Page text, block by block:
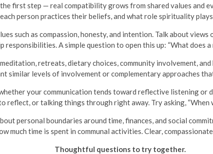
first step — real compatibility grows from shared values and
person practices their beliefs, and what role spirituality
such as compassion, honesty, and intention. Talk about views
A simple question to open this up: “What does
retreats, dietary choices, community involvement,
similar levels of involvement or complementary approaches that
your communication tends toward reflective listening or
reflect, or talking things through right away. Try asking, “When
personal boundaries around time, finances, and social
much time is spent in communal activities. Clear,
Thoughtful questions to try together.